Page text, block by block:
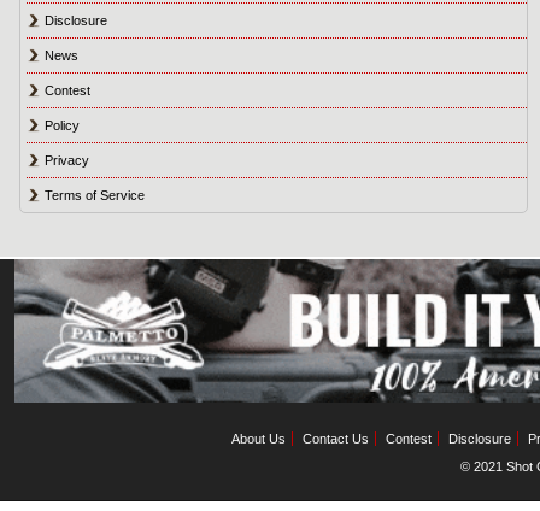
Disclosure
News
Contest
Policy
Privacy
Terms of Service
About Us Contact Us Contest Disclosure
© 2021 Shot